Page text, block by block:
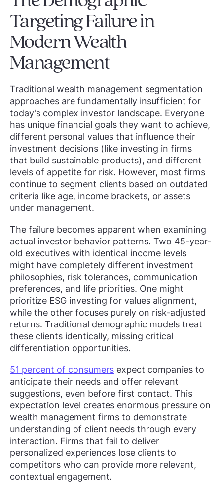
Targeting Failure in
Modern Wealth
Management
Traditional wealth management segmentation
approaches are fundamentally insufficient for
today's complex investor landscape. Everyone
has unique financial goals they want to achieve,
different personal values that influence their
investment decisions (like investing in firms
that build sustainable products), and different
levels of appetite for risk. However, most firms
continue to segment clients based on outdated
criteria like age, income brackets, or assets
under management.
The failure becomes apparent when examining
actual investor behavior patterns. Two 45-year-
old executives with identical income levels
might have completely different investment
philosophies, risk tolerances, communication
preferences, and life priorities. One might
prioritize ESG investing for values alignment,
while the other focuses purely on risk-adjusted
returns. Traditional demographic models treat
these clients identically, missing critical
differentiation opportunities.
51 percent of consumers expect companies to
anticipate their needs and offer relevant
suggestions, even before first contact. This
expectation level creates enormous pressure on
wealth management firms to demonstrate
understanding of client needs through every
interaction. Firms that fail to deliver
personalized experiences lose clients to
competitors who can provide more relevant,
contextual engagement.